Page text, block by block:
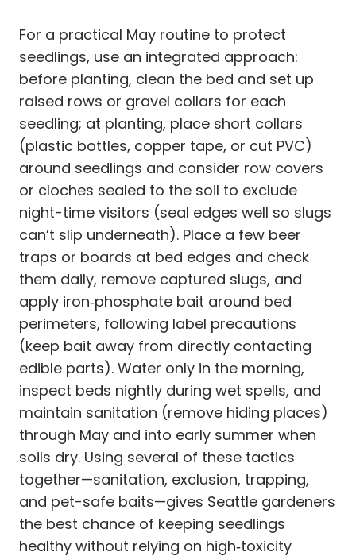
For a practical May routine to protect
seedlings, use an integrated approach:
before planting, clean the bed and set up
raised rows or gravel collars for each
seedling; at planting, place short collars
(plastic bottles, copper tape, or cut PVC)
around seedlings and consider row covers
or cloches sealed to the soil to exclude
night-time visitors (seal edges well so slugs
can’t slip underneath). Place a few beer
traps or boards at bed edges and check
them daily, remove captured slugs, and
apply iron‑phosphate bait around bed
perimeters, following label precautions
(keep bait away from directly contacting
edible parts). Water only in the morning,
inspect beds nightly during wet spells, and
maintain sanitation (remove hiding places)
through May and into early summer when
soils dry. Using several of these tactics
together—sanitation, exclusion, trapping,
and pet-safe baits—gives Seattle gardeners
the best chance of keeping seedlings
healthy without relying on high‑toxicity